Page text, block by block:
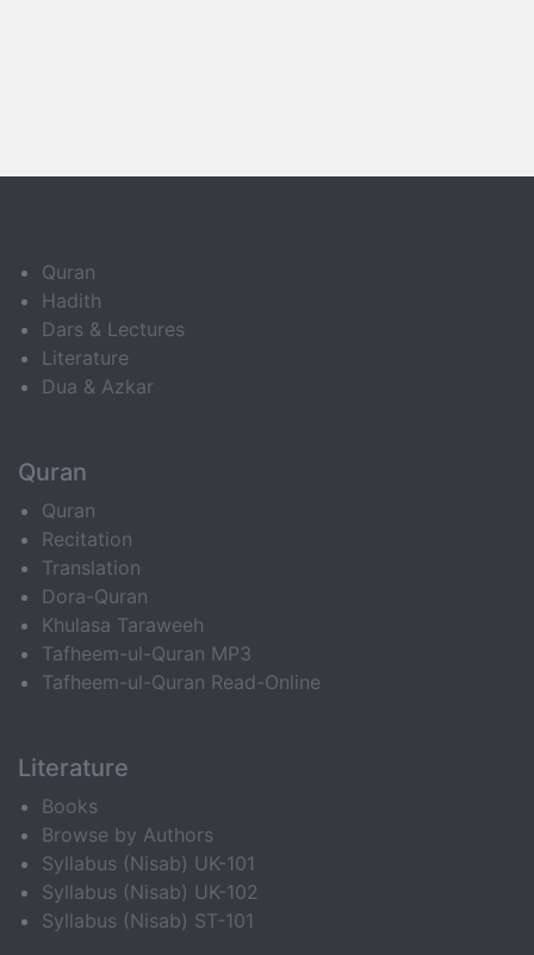
Quran
Hadith
Dars & Lectures
Literature
Dua & Azkar
Quran
Quran
Recitation
Translation
Dora-Quran
Khulasa Taraweeh
Tafheem-ul-Quran MP3
Tafheem-ul-Quran Read-Online
Literature
Books
Browse by Authors
Syllabus (Nisab) UK-101
Syllabus (Nisab) UK-102
Syllabus (Nisab) ST-101